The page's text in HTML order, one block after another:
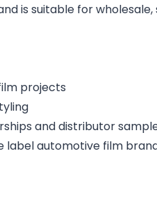
is suitable for
projects
and distributor
label automotive film